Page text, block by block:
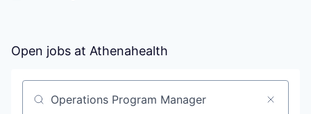
Open jobs at Athenahealth
Search by title or keyword